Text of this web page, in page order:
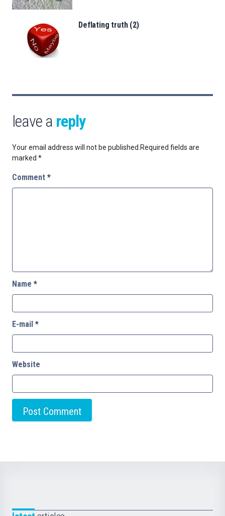
Deflating truth (2)
leave a reply
Your email address will not be published. Required fields are
marked *
Comment *
Name *
E-mail *
Website